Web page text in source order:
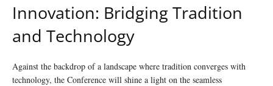
Innovation: Bridging Tradition
and Technology
Against the backdrop of a landscape where tradition converges with
technology, the Conference will shine a light on the seamless